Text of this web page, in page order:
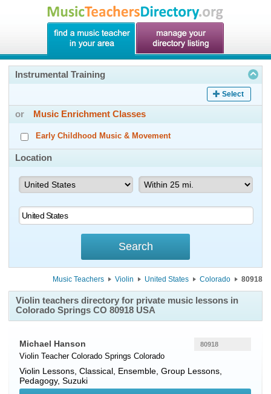
Instrumental Training
Select
or Music Enrichment Classes
Early Childhood Music & Movement
Location
Music Teachers Violin United States Colorado 80918
Violin teachers directory for private music lessons in
Colorado Springs CO 80918 USA
Michael Hanson
Violin Teacher Colorado Springs Colorado
Violin Lessons, Classical, Ensemble, Group Lessons,
Pedagogy, Suzuki
80918